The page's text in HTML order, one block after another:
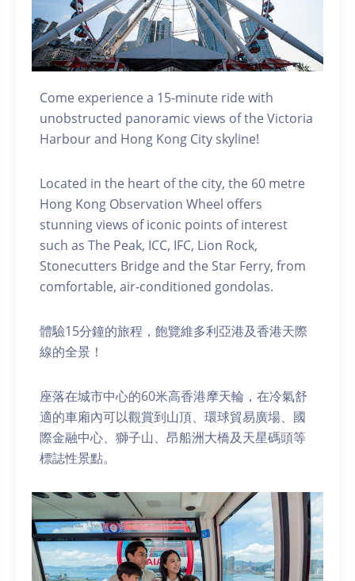
Come experience a 15-minute ride with
unobstructed panoramic views of the Victoria
Harbour and Hong Kong City skyline!
Located in the heart of the city, the 60 metre
Hong Kong Observation Wheel offers
stunning views of iconic points of interest
such as The Peak, ICC, IFC, Lion Rock,
Stonecutters Bridge and the Star Ferry, from
comfortable, air-conditioned gondolas.
體驗15分鐘的旅程，飽覽維多利亞港及香港天際
線的全景！
座落在城市中心的60米高香港摩天輪，在冷氣舒
適的車廂內可以觀賞到山頂、環球貿易廣場、國
際金融中心、獅子山、昂船洲大橋及天星碼頭等
標誌性景點。